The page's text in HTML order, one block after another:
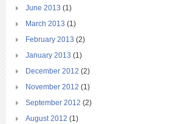
June 2013 (1)
March 2013 (1)
February 2013 (2)
January 2013 (1)
December 2012 (2)
November 2012 (1)
September 2012 (2)
August 2012 (1)